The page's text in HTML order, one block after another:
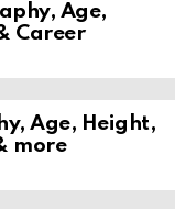
Age,
Career
Age, Height,
more